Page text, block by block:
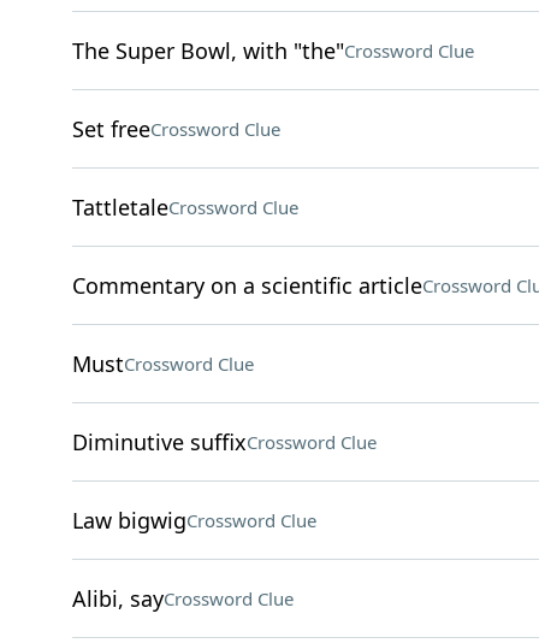
The Super Bowl, with "the"Crossword Clue
Set freeCrossword Clue
TattletaleCrossword Clue
Commentary on a scientific articleCrossword
MustCrossword Clue
Diminutive suffixCrossword Clue
Law bigwigCrossword Clue
Alibi, sayCrossword Clue